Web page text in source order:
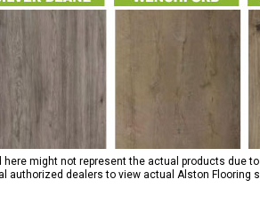
might not represent the actual products due
authorized dealers to view actual Alston Flooring